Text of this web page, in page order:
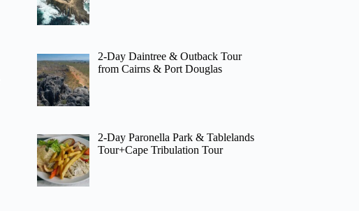
2-Day Daintree & Outback Tour
from Cairns & Port Douglas
2-Day Paronella Park & Tablelands
Tour+Cape Tribulation Tour